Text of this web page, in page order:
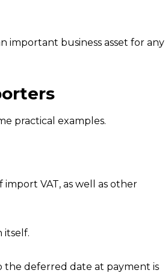
important business asset for any
practical examples.
VAT, as well as other
itself.
the deferred date at payment is